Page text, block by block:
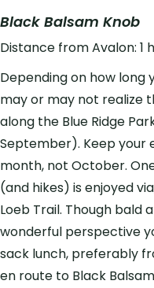
Black Balsam Knob
Distance from Avalon: 1
Depending on how long
may or may not realize
along the Blue Ridge
September). Keep your
month, not October.
(and hikes) is enjoyed via
Loeb Trail. Though bald
wonderful perspective
sack lunch, preferably
en route to Black